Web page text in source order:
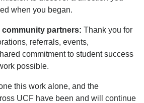
when you began.
partners: Thank you for
referrals, events,
commitment to student success
possible.
this work alone, and the
UCF have been and will continue